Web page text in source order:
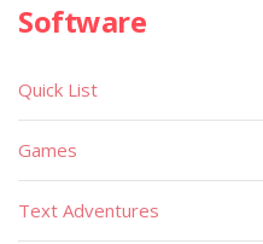
Software
Quick List
Games
Text Adventures